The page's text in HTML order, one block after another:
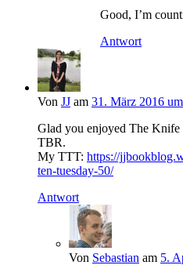
Good, I’m
Antwort
Von JJ am 31. März 2016
Glad you enjoyed The
TBR.
My TTT: https://
ten-tuesday-50/
Antwort
Von Sebastian am 5.